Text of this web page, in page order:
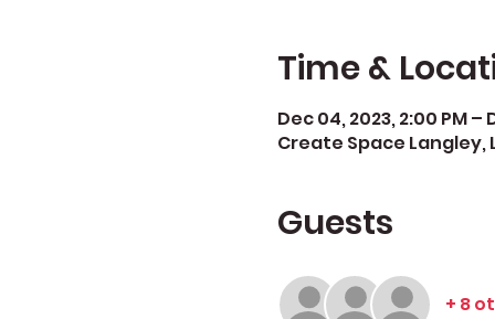
Time &
Dec 04, 2023, 2:00 PM –
Create Space Langley,
Guests
+ 8